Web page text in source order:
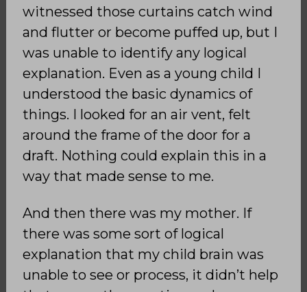
witnessed those curtains catch wind
and flutter or become puffed up, but I
was unable to identify any logical
explanation. Even as a young child I
understood the basic dynamics of
things. I looked for an air vent, felt
around the frame of the door for a
draft. Nothing could explain this in a
way that made sense to me.
And then there was my mother. If
there was some sort of logical
explanation that my child brain was
unable to see or process, it didn’t help